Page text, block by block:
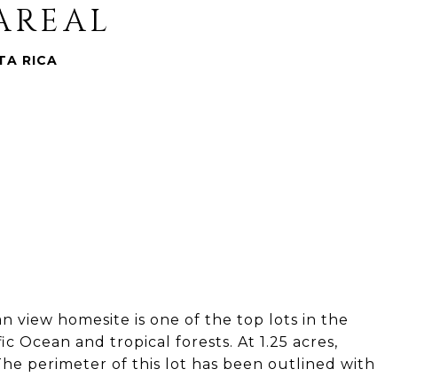
RICA
view homesite is one of the top lots in the
Ocean and tropical forests. At 1.25 acres,
perimeter of this lot has been outlined with